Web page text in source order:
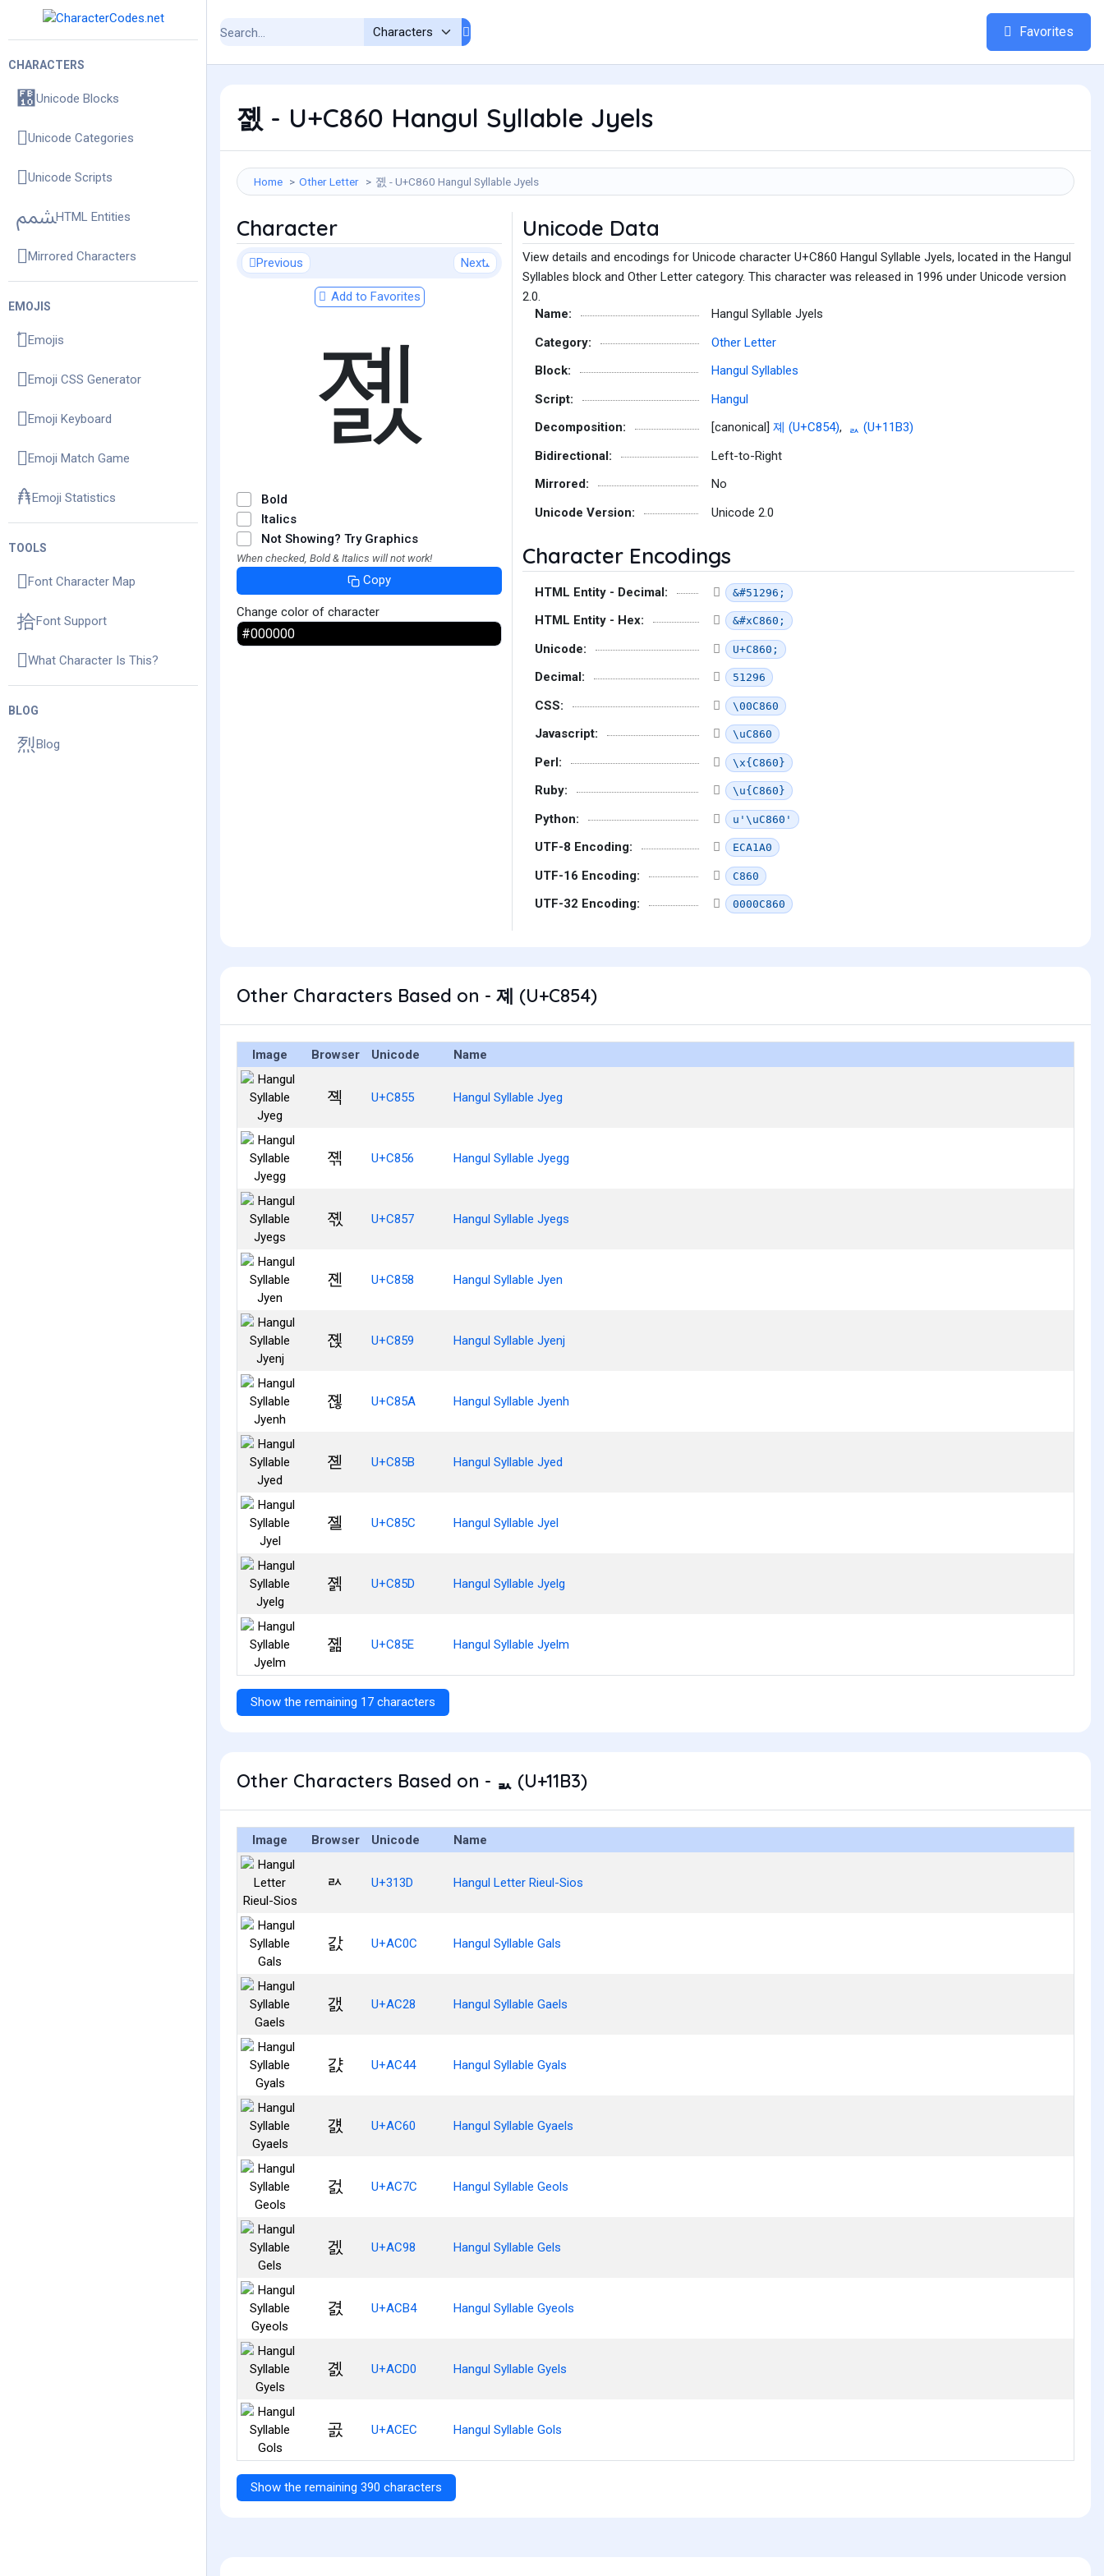
CHARACTERS
Unicode Blocks
Unicode Categories
Unicode Scripts
HTML Entities
Mirrored Characters
EMOJIS
Emojis
Emoji CSS Generator
Emoji Keyboard
Emoji Match Game
Emoji Statistics
TOOLS
Font Character Map
Font Support
What Character Is This?
BLOG
Blog
Favorites
졠 - U+C860 Hangul Syllable Jyels
Home Other Letter 졠 - U+C860 Hangul Syllable Jyels
Character
Previous Next
Add to Favorites
졠
Bold
Italics
Not Showing? Try Graphics
When checked, Bold & Italics will not work!
Copy
Change color of character
Unicode Data
View details and encodings for Unicode character U+C860 Hangul Syllable Jyels, located in the Hangul
Syllables block and Other Letter category. This character was released in 1996 under Unicode version
2.0.
Name:
Hangul Syllable Jyels
Category:
Other Letter
Block:
Hangul Syllables
Script:
Hangul
Decomposition:
[canonical] 졔 (U+C854),
ᆳ (U+11B3)
Bidirectional:
Left-to-Right
Mirrored:
No
Unicode Version:
Unicode 2.0
Character Encodings
HTML Entity - Decimal: &#51296;
HTML Entity - Hex: &#xC860;
Unicode: U+C860;
Decimal: 51296
CSS: \00C860
Javascript: \uC860
Perl: \x{C860}
Ruby: \u{C860}
Python: u'\uC860'
UTF-8 Encoding: ECA1A0
UTF-16 Encoding: C860
UTF-32 Encoding: 0000C860
Other Characters Based on - 졔 (U+C854)
Image Browser Unicode Name
졕 U+C855 Hangul Syllable Jyeg
졖 U+C856 Hangul Syllable Jyegg
졗 U+C857 Hangul Syllable Jyegs
졘 U+C858 Hangul Syllable Jyen
졙 U+C859 Hangul Syllable Jyenj
졚 U+C85A Hangul Syllable Jyenh
졛 U+C85B Hangul Syllable Jyed
졜 U+C85C Hangul Syllable Jyel
졝 U+C85D Hangul Syllable Jyelg
졞 U+C85E Hangul Syllable Jyelm
Show the remaining 17 characters
Other Characters Based on - ᆳ (U+11B3)
Image Browser Unicode Name
ㄽ U+313D Hangul Letter Rieul-Sios
갌 U+AC0C Hangul Syllable Gals
갨 U+AC28 Hangul Syllable Gaels
걄 U+AC44 Hangul Syllable Gyals
걠 U+AC60 Hangul Syllable Gyaels
걼 U+AC7C Hangul Syllable Geols
겘 U+AC98 Hangul Syllable Gels
겴 U+ACB4 Hangul Syllable Gyeols
곐 U+ACD0 Hangul Syllable Gyels
곬 U+ACEC Hangul Syllable Gols
Show the remaining 390 characters